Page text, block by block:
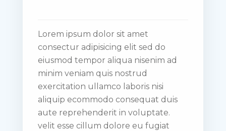
Lorem ipsum dolor sit amet
consectur adipisicing elit sed do
eiusmod tempor aliqua nisenim ad
minim veniam quis nostrud
exercitation ullamco laboris nisi
aliquip ecommodo consequat duis
aute reprehenderit in voluptate.
velit esse cillum dolore eu fugiat